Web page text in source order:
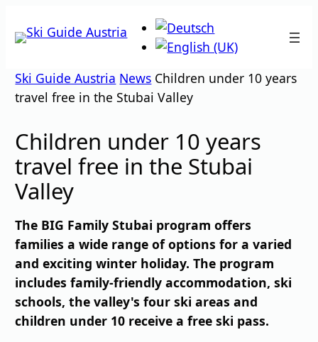
to
Ski Guide Austria News Children under 10 years
travel free in the Stubai Valley
Children under 10 years
travel free in the Stubai
Valley
The BIG Family Stubai program offers
families a wide range of options for a varied
and exciting winter holiday. The program
includes family-friendly accommodation, ski
schools, the valley's four ski areas and
children under 10 receive a free ski pass.